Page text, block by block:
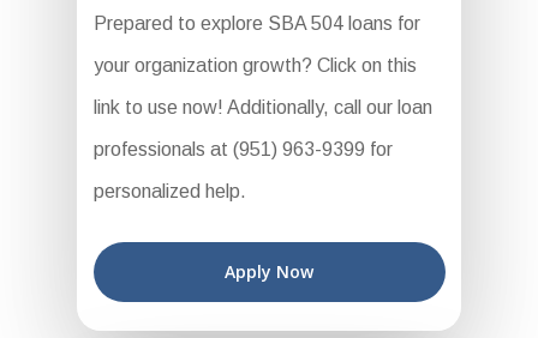
Prepared to explore SBA 504 loans for
your organization growth? Click on this
link to use now! Additionally, call our loan
professionals at (951) 963-9399 for
personalized help.
Apply Now